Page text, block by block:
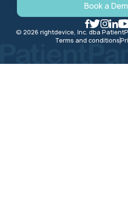
Book a
© 2026 rightdevice, Inc. dba
Terms and conditions